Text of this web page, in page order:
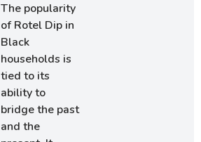
The popularity
of Rotel Dip in
Black
households is
tied to its
ability to
bridge the past
and the